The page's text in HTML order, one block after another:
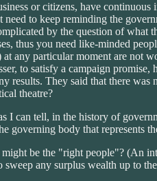
or citizens, have
need to keep reminding the
by the question of what
thus you need like-minded
at any particular moment are not
to satisfy a campaign
results. They said that there was
theatre?
I can tell, in the history of
governing body that represents
be the "right people"? (An
sweep any surplus wealth up to